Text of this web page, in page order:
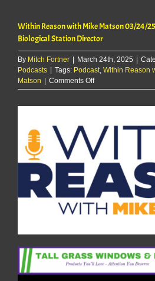
Within Reason with Mike Matson 03/24/
Biological Station Director
By Mitch Fortner | March 24th, 2025 |
Podcasts | Tags: Podcast Within Reason
Matson | Comments Offon
Within
Matson
03/24/25:
John
Blair,
Konza
Biological
Station
Director